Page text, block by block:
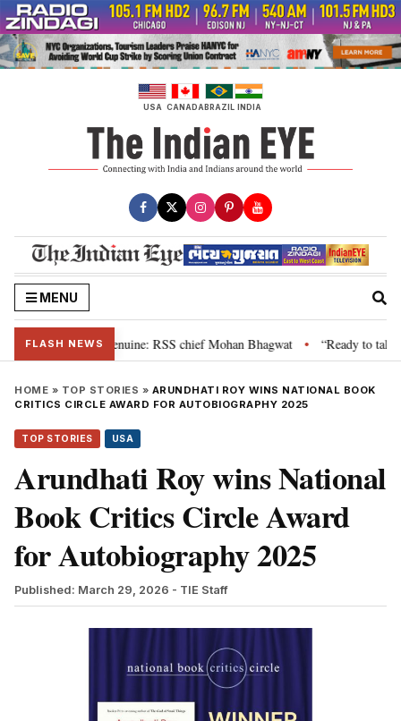
Skip
to
content
USA CANADABRAZIL INDIA
MENU
FLASH NEWS
grievance is genuine: RSS chief Mohan Bhagwat • “Ready to talk”:
HOME » TOP STORIES » ARUNDHATI ROY WINS NATIONAL BOOK
CRITICS CIRCLE AWARD FOR AUTOBIOGRAPHY 2025
TOP STORIES USA
Arundhati Roy wins National
Book Critics Circle Award
for Autobiography 2025
Published: March 29, 2026 - TIE Staff